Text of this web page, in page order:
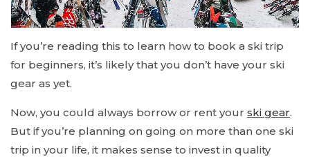
If you’re reading this to learn how to book a ski trip
for beginners, it’s likely that you don’t have your ski
gear as yet.
Now, you could always borrow or rent your ski gear.
But if you’re planning on going on more than one ski
trip in your life, it makes sense to invest in quality